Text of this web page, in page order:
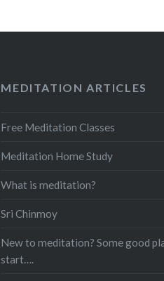
MEDITATION ARTICLES
Free Meditation Classes
Meditation Home Study
What is meditation?
Sri Chinmoy
New to meditation? Some good
start….